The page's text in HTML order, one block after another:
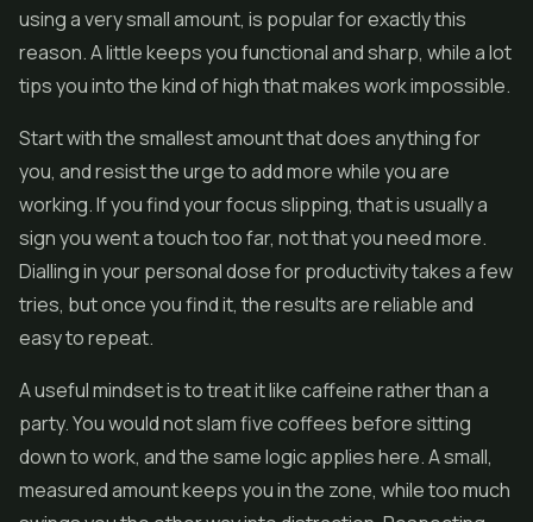
using a very small amount, is popular for exactly this
reason. A little keeps you functional and sharp, while a lot
tips you into the kind of high that makes work impossible.
Start with the smallest amount that does anything for
you, and resist the urge to add more while you are
working. If you find your focus slipping, that is usually a
sign you went a touch too far, not that you need more.
Dialling in your personal dose for productivity takes a few
tries, but once you find it, the results are reliable and
easy to repeat.
A useful mindset is to treat it like caffeine rather than a
party. You would not slam five coffees before sitting
down to work, and the same logic applies here. A small,
measured amount keeps you in the zone, while too much